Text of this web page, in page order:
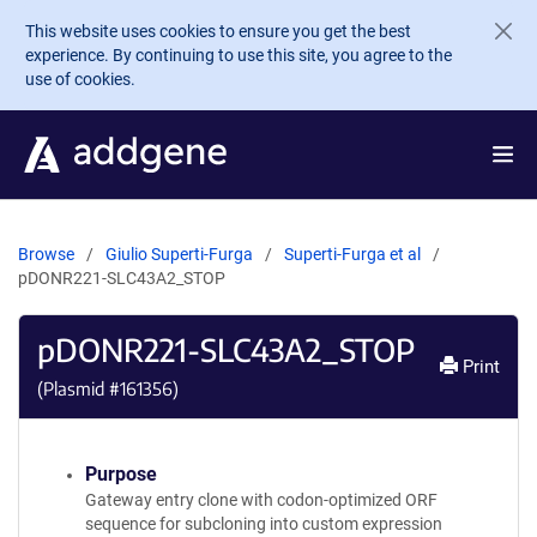
Skip to main content
This website uses cookies to ensure you get the best
experience. By continuing to use this site, you agree to the
use of cookies.
Browse Giulio Superti-Furga
Superti-Furga et al
pDONR221-SLC43A2_STOP
pDONR221-SLC43A2_STOP
(Plasmid #161356)
Print
Purpose
Gateway entry clone with codon-optimized ORF
sequence for subcloning into custom expression